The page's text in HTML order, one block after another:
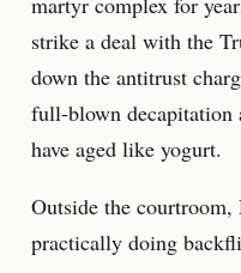
strike a deal with the
down the antitrust
full-blown decapitation
have aged like yogurt.
Outside the
practically doing